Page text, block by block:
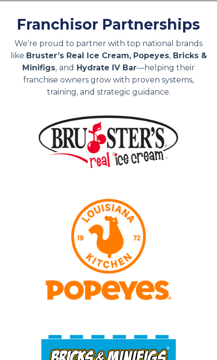
Franchisor Partnerships
We’re proud to partner with top national brands
like Bruster’s Real Ice Cream, Popeyes, Bricks &
Minifigs, and Hydrate IV Bar—helping their
franchise owners grow with proven systems,
training, and strategic guidance.